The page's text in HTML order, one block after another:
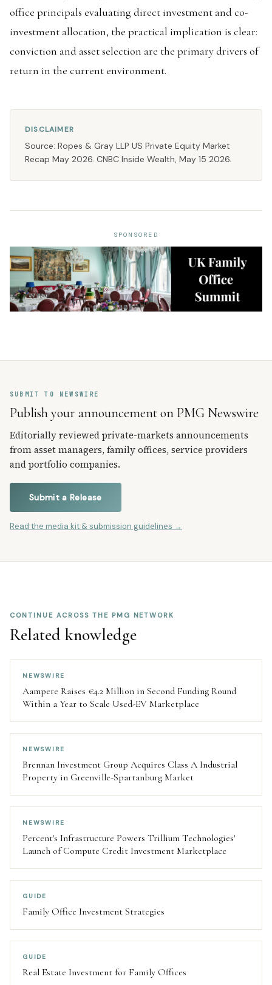
office principals evaluating direct investment and co-
investment allocation, the practical implication is clear:
conviction and asset selection are the primary drivers of
return in the current environment.
DISCLAIMER
Source: Ropes & Gray LLP US Private Equity Market
Recap May 2026. CNBC Inside Wealth, May 15 2026.
SPONSORED
SUBMIT TO NEWSWIRE
Publish your announcement on PMG Newswire
Editorially reviewed private-markets announcements
from asset managers, family offices, service providers
and portfolio companies.
Submit a Release
Read the media kit & submission guidelines →
CONTINUE ACROSS THE PMG NETWORK
Related knowledge
NEWSWIRE
Aampere Raises €4.2 Million in Second Funding Round
Within a Year to Scale Used-EV Marketplace
NEWSWIRE
Brennan Investment Group Acquires Class A Industrial
Property in Greenville-Spartanburg Market
NEWSWIRE
Percent's Infrastructure Powers Trillium Technologies'
Launch of Compute Credit Investment Marketplace
GUIDE
Family Office Investment Strategies
GUIDE
Real Estate Investment for Family Offices